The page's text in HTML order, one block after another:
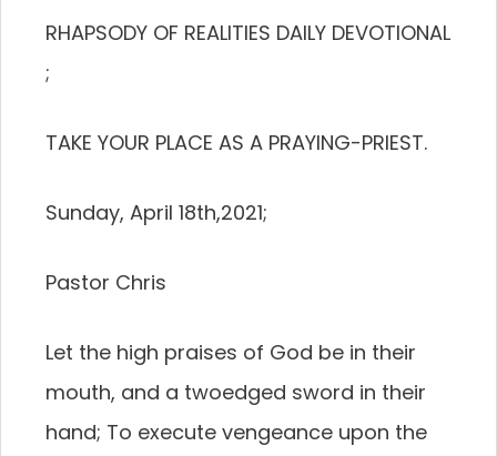
RHAPSODY OF REALITIES DAILY DEVOTIONAL
;
TAKE YOUR PLACE AS A PRAYING-PRIEST.
Sunday, April 18th,2021;
Pastor Chris
Let the high praises of God be in their
mouth, and a twoedged sword in their
hand; To execute vengeance upon the